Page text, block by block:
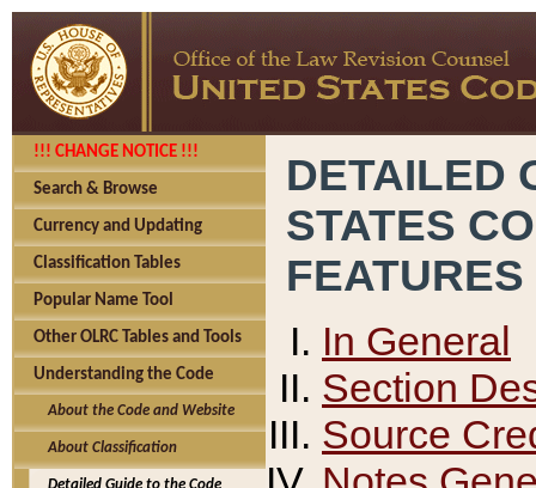
!!! CHANGE NOTICE !!!
Search & Browse
Currency and Updating
Classification Tables
Popular Name Tool
Other OLRC Tables and Tools
Understanding the Code
About the Code and Website
About Classification
DETAILED
STATES
FEATURES
In General
Section
Source